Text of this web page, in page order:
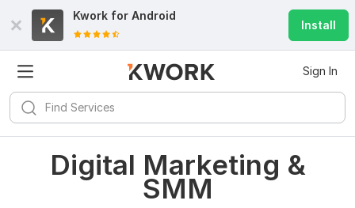
Kwork for Android
Install
Sign In
Digital Marketing &
SMM